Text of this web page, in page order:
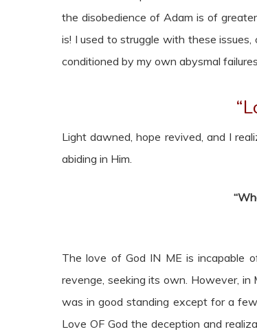
the disobedience of Adam is of
is! I used to struggle with these
conditioned by my own abysmal
Light dawned, hope revived, and I
abiding in Him.
The love of God IN ME is incapable
revenge, seeking its own. However, in
was in good standing except for a
Love OF God the deception and